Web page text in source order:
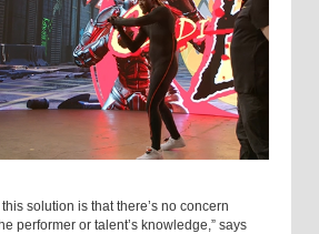
solution is that there’s no concern
performer or talent’s knowledge,” says